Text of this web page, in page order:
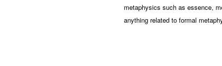
metaphysics such as essence,
anything related to formal